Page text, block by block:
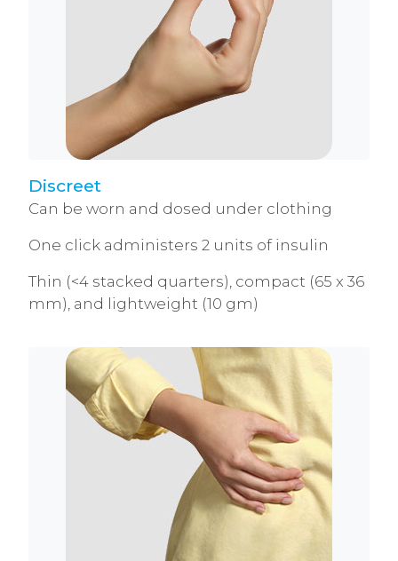
Discreet
Can be worn and dosed under clothing
One click administers 2 units of insulin
Thin (<4 stacked quarters), compact (65 x 36
mm), and lightweight (10 gm)